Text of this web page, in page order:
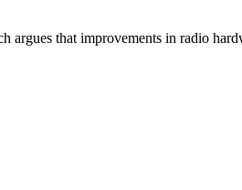
argues that improvements in radio